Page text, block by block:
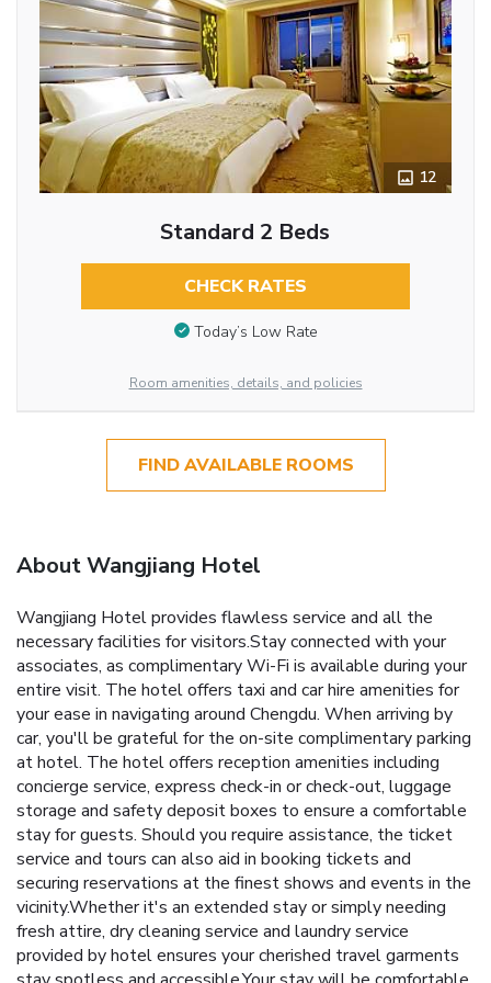
12
Standard 2 Beds
CHECK RATES
Today’s Low Rate
Room amenities, details, and policies
FIND AVAILABLE ROOMS
About Wangjiang Hotel
Wangjiang Hotel provides flawless service and all the
necessary facilities for visitors.Stay connected with your
associates, as complimentary Wi-Fi is available during your
entire visit. The hotel offers taxi and car hire amenities for
your ease in navigating around Chengdu. When arriving by
car, you'll be grateful for the on-site complimentary parking
at hotel. The hotel offers reception amenities including
concierge service, express check-in or check-out, luggage
storage and safety deposit boxes to ensure a comfortable
stay for guests. Should you require assistance, the ticket
service and tours can also aid in booking tickets and
securing reservations at the finest shows and events in the
vicinity.Whether it's an extended stay or simply needing
fresh attire, dry cleaning service and laundry service
provided by hotel ensures your cherished travel garments